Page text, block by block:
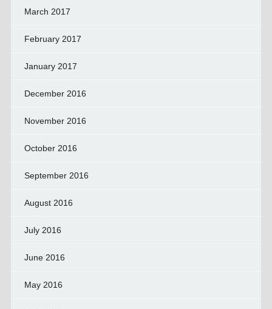
March 2017
February 2017
January 2017
December 2016
November 2016
October 2016
September 2016
August 2016
July 2016
June 2016
May 2016